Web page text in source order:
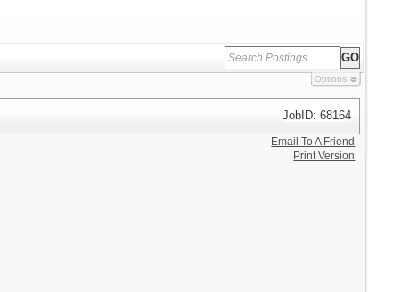
Options
JobID: 68164
Email To A Friend
Print Version